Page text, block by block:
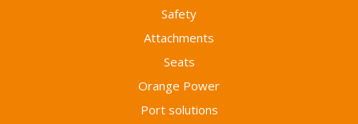
Safety
Attachments
Seats
Orange Power
Port solutions